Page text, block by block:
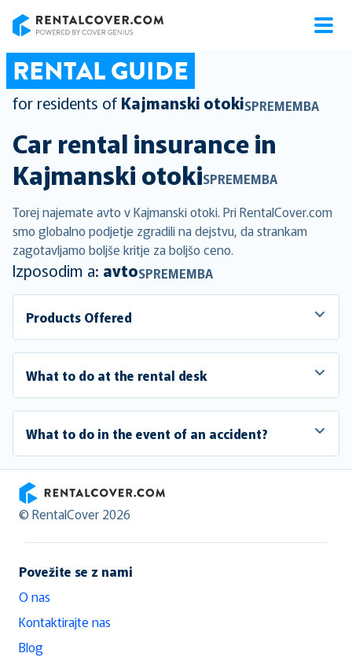
RENTAL GUIDE
for residents of Kajmanski otokiSPREMEMBA
Car rental insurance in
Kajmanski otokiSPREMEMBA
Torej najemate avto v Kajmanski otoki. Pri RentalCover.com
smo globalno podjetje zgradili na dejstvu, da strankam
zagotavljamo boljše kritje za boljšo ceno.
Izposodim a: avtoSPREMEMBA
Products Offered
What to do at the rental desk
What to do in the event of an accident?
RentalCover
© RentalCover 2026
Povežite se z nami
O nas
Kontaktirajte nas
Blog